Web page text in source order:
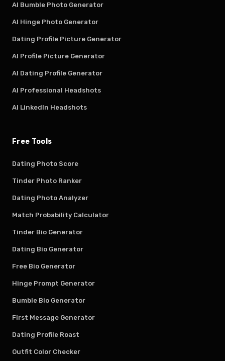
AI Bumble Photo Generator
AI Hinge Photo Generator
Dating Profile Picture Generator
AI Profile Picture Generator
AI Dating Profile Generator
AI Professional Headshots
AI LinkedIn Headshots
Free Tools
Dating Photo Score
Tinder Photo Ranker
Dating Photo Analyzer
Match Probability Calculator
Tinder Bio Generator
Dating Bio Generator
Free Bio Generator
Hinge Prompt Generator
Bumble Bio Generator
First Message Generator
Dating Profile Roast
Outfit Color Checker